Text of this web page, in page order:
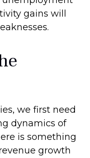
gains will
we first need
dynamics of
is something
growth